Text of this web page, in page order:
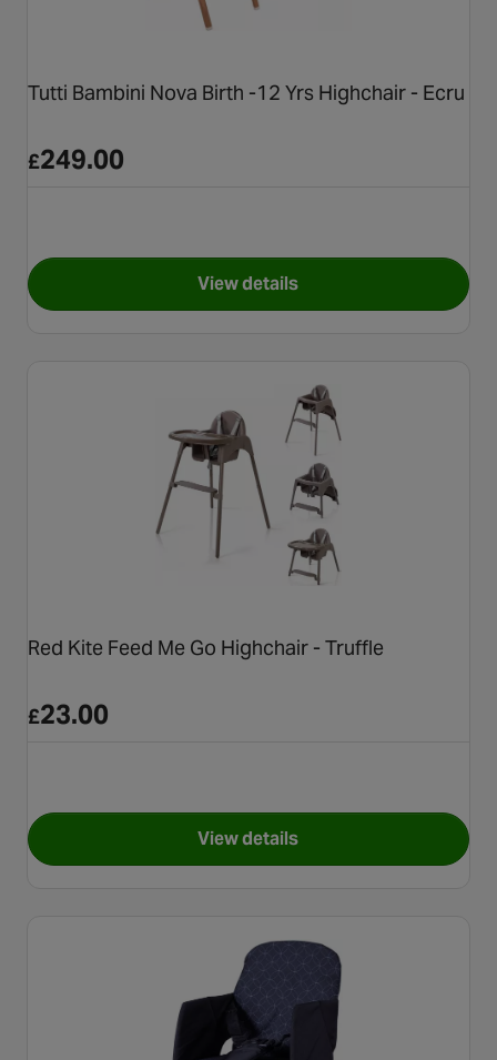
Tutti Bambini Nova Birth -12 Yrs Highchair - Ecru
£249.00
View detailsfor Tutti Bambini Nova Birth -
Red Kite Feed Me Go Highchair - Truffle
£23.00
View detailsfor Red Kite Feed Me Go